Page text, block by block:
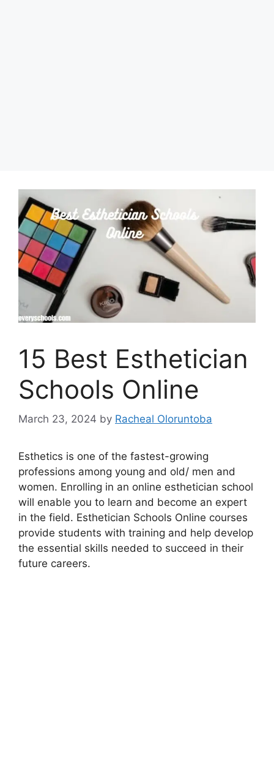
15 Best Esthetician
Schools Online
March 23, 2024 by Racheal Oloruntoba
Esthetics is one of the fastest-growing
professions among young and old/ men and
women. Enrolling in an online esthetician school
will enable you to learn and become an expert
in the field. Esthetician Schools Online courses
provide students with training and help develop
the essential skills needed to succeed in their
future careers.